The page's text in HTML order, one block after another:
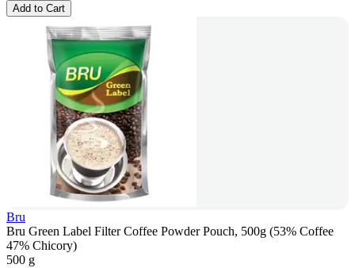
Add to Cart
Bru
Bru Green Label Filter Coffee Powder Pouch, 500g (53% Coffee
47% Chicory)
500 g